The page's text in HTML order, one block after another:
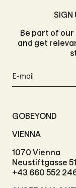
SIGN
Be part of
and get
GOBEYOND
VIENNA
1070 Vienna
Neustiftgasse
+43 660 552